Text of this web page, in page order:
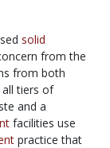
solid
from the
from both
tiers of
and a
facilities use
practice that